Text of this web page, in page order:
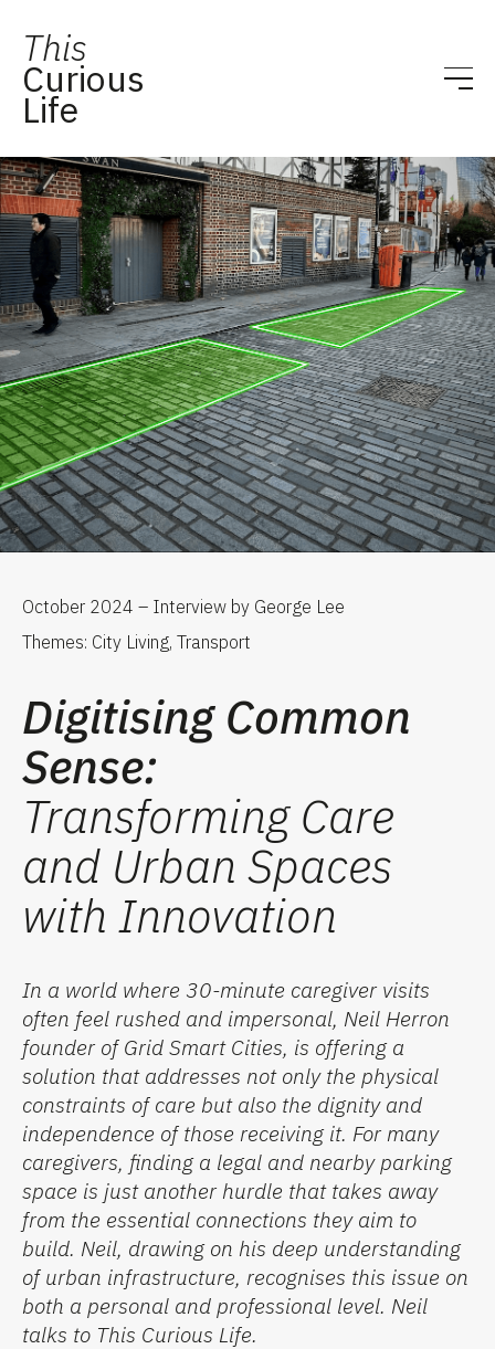
This
Curious
Life
October 2024 – Interview by George Lee
Themes: City Living, Transport
Digitising Common
Sense:
Transforming Care
and Urban Spaces
with Innovation
In a world where 30-minute caregiver visits
often feel rushed and impersonal, Neil Herron
founder of Grid Smart Cities, is offering a
solution that addresses not only the physical
constraints of care but also the dignity and
independence of those receiving it. For many
caregivers, finding a legal and nearby parking
space is just another hurdle that takes away
from the essential connections they aim to
build. Neil, drawing on his deep understanding
of urban infrastructure, recognises this issue on
both a personal and professional level. Neil
talks to This Curious Life.